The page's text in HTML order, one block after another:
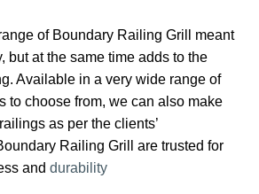
of Boundary Railing Grill meant
but at the same time adds to the
Available in a very wide range of
to choose from, we can also make
as per the clients’
Railing Grill are trusted for
and durability